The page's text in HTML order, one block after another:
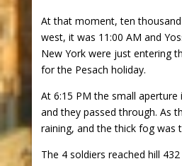
At that moment, ten
west, it was 11:00 AM and
New York were just entering
for the Pesach holiday.
At 6:15 PM the small aperture
and they passed through. As
raining, and the thick fog was
The 4 soldiers reached hill